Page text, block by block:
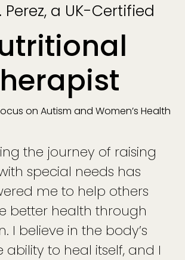
Perez, a UK-Certified
on Autism and Women’s Health
the journey of raising
special needs has
me to help others
better health through
I believe in the body’s
ability to heal itself, and I